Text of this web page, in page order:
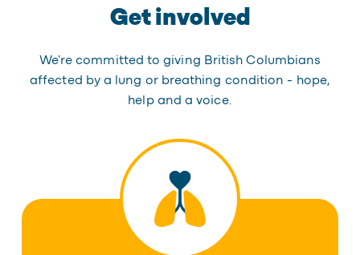
Get involved
We're committed to giving British Columbians
affected by a lung or breathing condition - hope,
help and a voice.